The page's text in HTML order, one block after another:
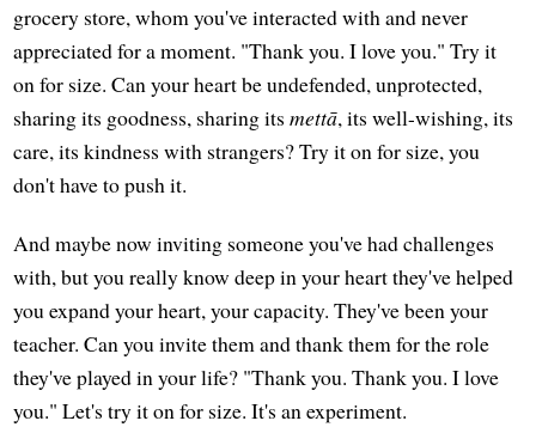
grocery store, whom you've interacted with and never
appreciated for a moment. "Thank you. I love you." Try it
on for size. Can your heart be undefended, unprotected,
sharing its goodness, sharing itsmettā, its well-wishing, its
care, its kindness with strangers? Try it on for size, you
don't have to push it.
And maybe now inviting someone you've had challenges
with, but you really know deep in your heart they've helped
you expand your heart, your capacity. They've been your
teacher. Can you invite them and thank them for the role
they've played in your life? "Thank you. Thank you. I love
you." Let's try it on for size. It's an experiment.